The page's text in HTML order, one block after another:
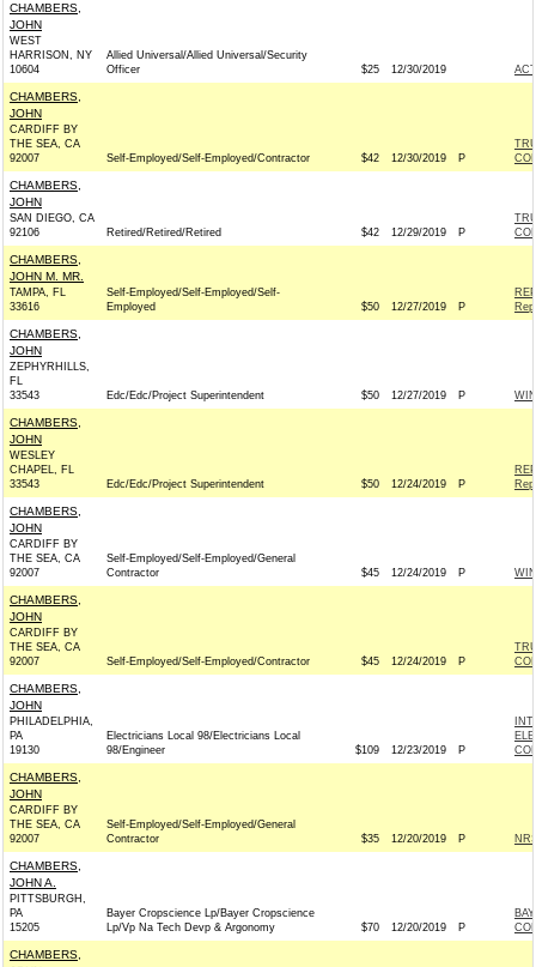
CHAMBERS,
JOHN
WEST
HARRISON, NY
10604
Allied Universal/Allied Universal/Security
Officer
$25 12/30/2019
CHAMBERS,
JOHN
CARDIFF BY
THE SEA, CA
92007
Self-Employed/Self-Employed/Contractor $42 12/30/2019 P
CHAMBERS,
JOHN
SAN DIEGO, CA
92106
Retired/Retired/Retired $42 12/29/2019 P
CHAMBERS,
JOHN M. MR.
TAMPA, FL
33616
Self-Employed/Self-Employed/Self-
Employed
$50 12/27/2019 P
CHAMBERS,
JOHN
ZEPHYRHILLS,
FL
33543
Edc/Edc/Project Superintendent $50 12/27/2019 P
CHAMBERS,
JOHN
WESLEY
CHAPEL, FL
33543
Edc/Edc/Project Superintendent $50 12/24/2019 P
CHAMBERS,
JOHN
CARDIFF BY
THE SEA, CA
92007
Self-Employed/Self-Employed/General
Contractor
$45 12/24/2019 P
CHAMBERS,
JOHN
CARDIFF BY
THE SEA, CA
92007
Self-Employed/Self-Employed/Contractor $45 12/24/2019 P
CHAMBERS,
JOHN
PHILADELPHIA,
PA
19130
Electricians Local 98/Electricians Local
98/Engineer
$109 12/23/2019 P
CHAMBERS,
JOHN
CARDIFF BY
THE SEA, CA
92007
Self-Employed/Self-Employed/General
Contractor
$35 12/20/2019 P
CHAMBERS,
JOHN A.
PITTSBURGH,
PA
15205
Bayer Cropscience Lp/Bayer Cropscience
Lp/Vp Na Tech Devp & Argonomy
$70 12/20/2019 P
CHAMBERS,